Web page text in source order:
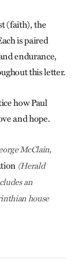
(faith), the
is paired
endurance,
this letter.
how Paul
and hope.
McClain,
(Herald
an
house